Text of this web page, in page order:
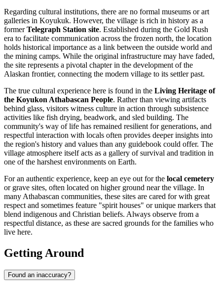
Regarding cultural institutions, there are no formal museums or art
galleries in Koyukuk. However, the village is rich in history as a
formerTelegraph Station site. Established during the Gold Rush
era to facilitate communication across the frozen north, the location
holds historical importance as a link between the outside world and
the mining camps. While the original infrastructure may have faded,
the site represents a pivotal chapter in the development of the
Alaskan frontier, connecting the modern village to its settler past.
The true cultural experience here is found in the Living Heritage of
the Koyukon Athabascan People. Rather than viewing artifacts
behind glass, visitors witness culture in action through subsistence
activities like fish drying, beadwork, and sled building. The
community's way of life has remained resilient for generations, and
respectful interaction with locals often provides deeper insights into
the region's history and values than any guidebook could offer. The
village atmosphere itself acts as a gallery of survival and tradition in
one of the harshest environments on Earth.
For an authentic experience, keep an eye out for the local cemetery
or grave sites, often located on higher ground near the village. In
many Athabascan communities, these sites are cared for with great
respect and sometimes feature "spirit houses" or unique markers that
blend indigenous and Christian beliefs. Always observe from a
respectful distance, as these are sacred grounds for the families who
live here.
Getting Around
Found an inaccuracy?